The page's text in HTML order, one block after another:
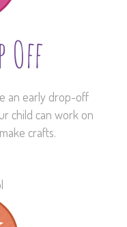
Off
an early drop-off
child can work on
crafts.